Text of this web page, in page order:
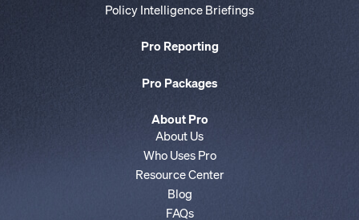
Policy Intelligence Briefings
Pro Reporting
Pro Packages
About Pro
About Us
Who Uses Pro
Resource Center
Blog
FAQs